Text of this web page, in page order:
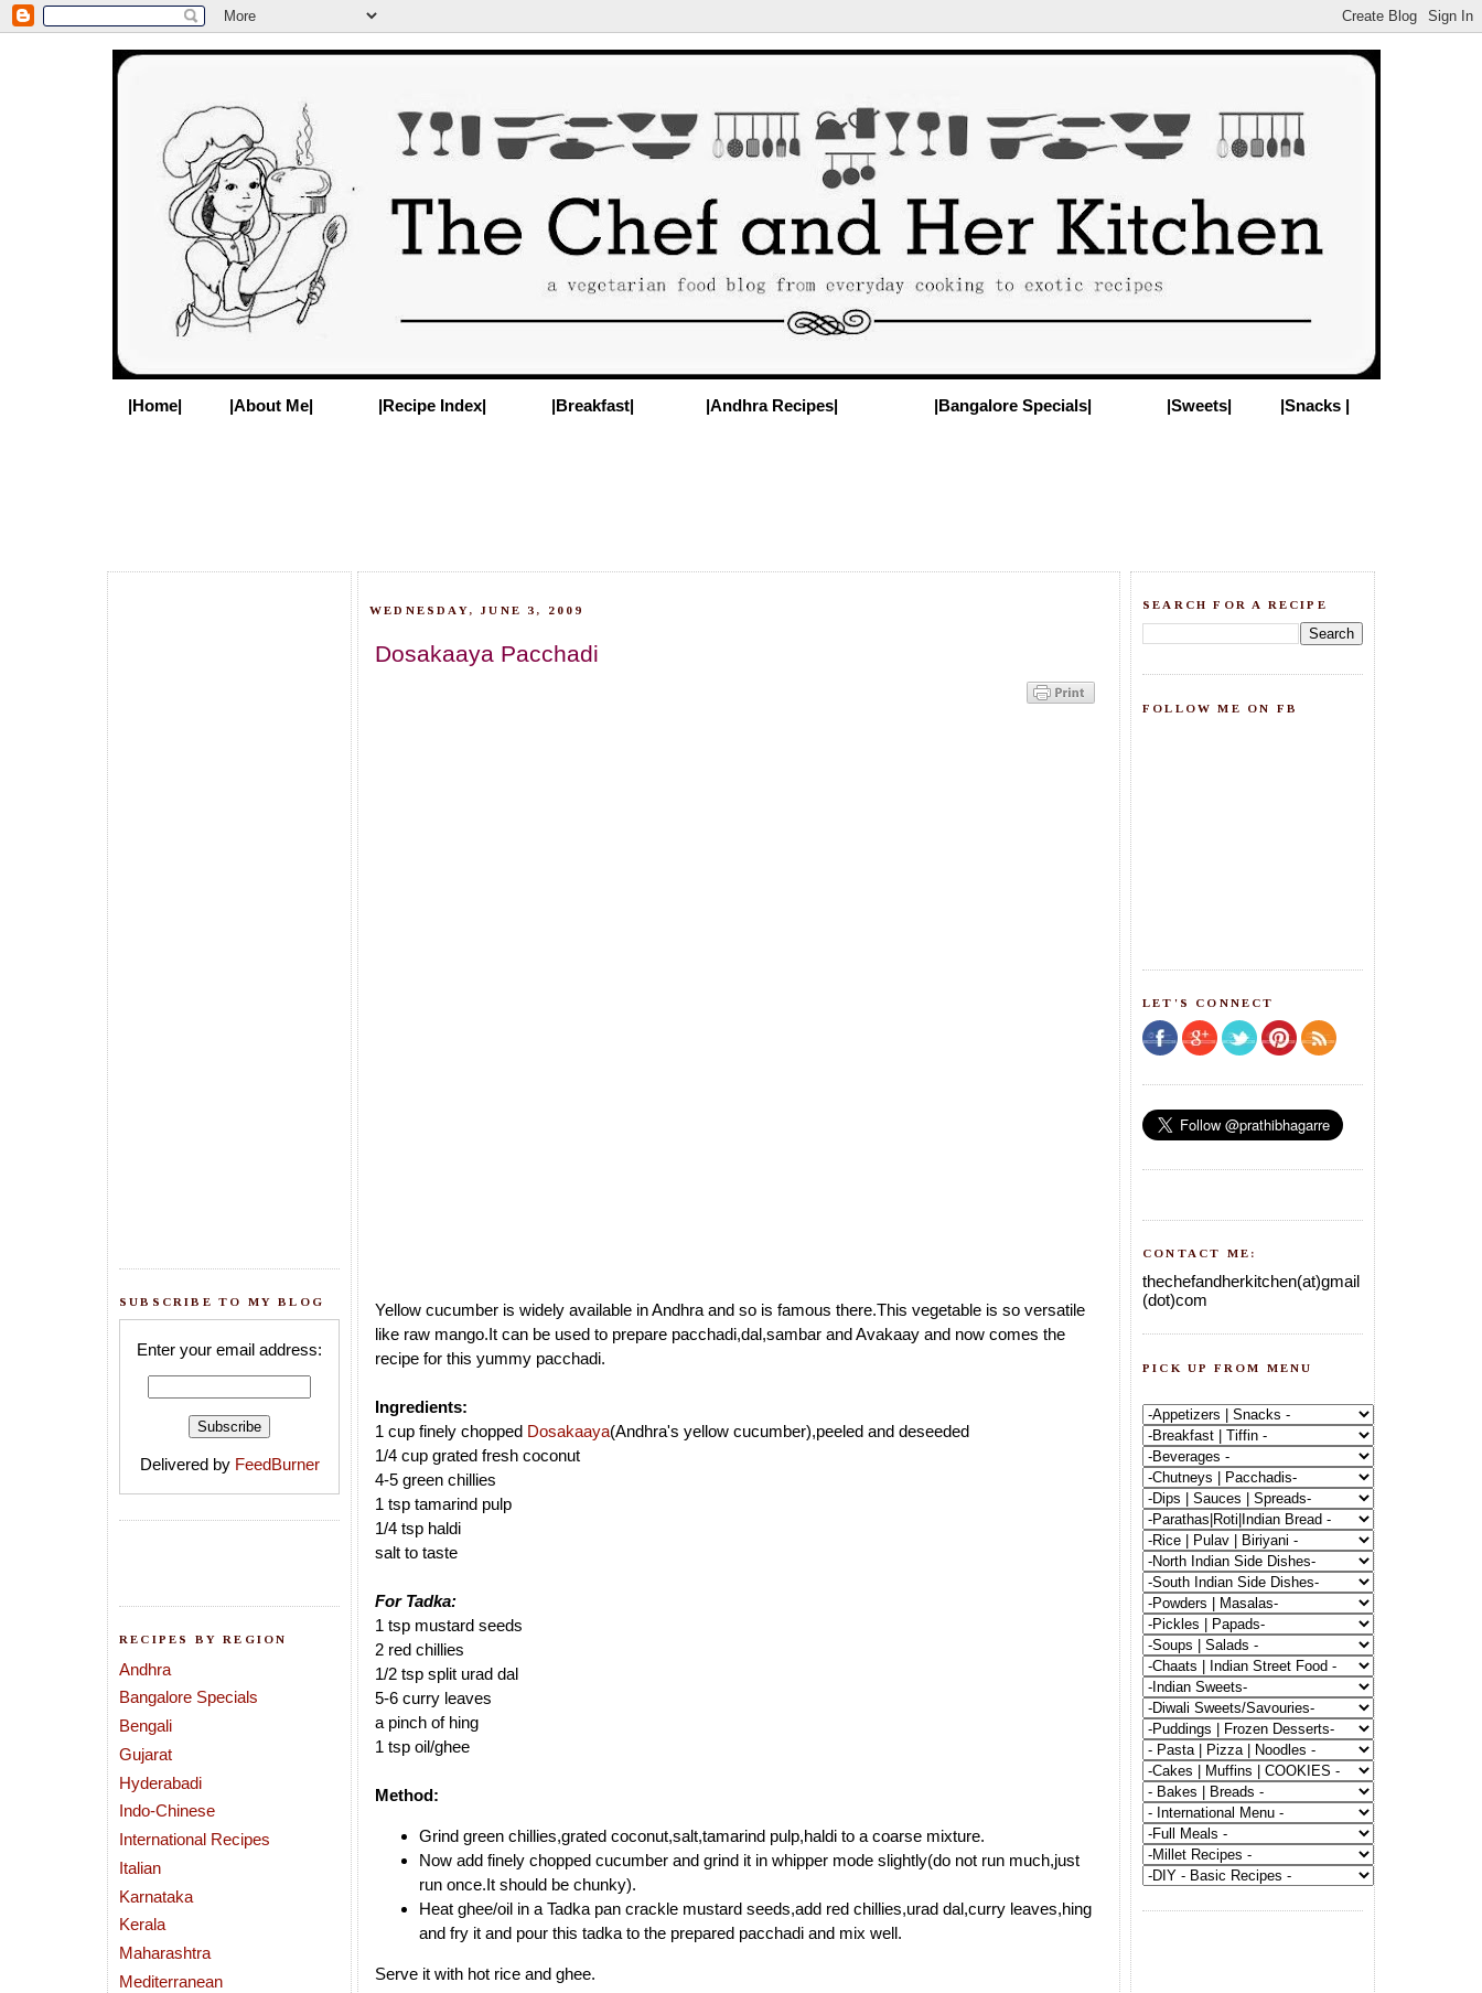
|Home| |About Me| |Recipe Index| |Breakfast| |Andhra Recipes| |Bangalore Specials| |Sweets| |Snacks |
SUBSCRIBE TO MY BLOG
Enter your email address:
Delivered by FeedBurner
RECIPES BY REGION
Andhra
Bangalore Specials
Bengali
Gujarat
Hyderabadi
Indo-Chinese
International Recipes
Italian
Karnataka
Kerala
Maharashtra
Mediterranean
WEDNESDAY, JUNE 3, 2009
Dosakaaya Pacchadi
Yellow cucumber is widely available in Andhra and so is famous there.This vegetable is so versatile
like raw mango.It can be used to prepare pacchadi,dal,sambar and Avakaay and now comes the
recipe for this yummy pacchadi.
Ingredients:
1 cup finely chopped Dosakaaya(Andhra's yellow cucumber),peeled and deseeded
1/4 cup grated fresh coconut
4-5 green chillies
1 tsp tamarind pulp
1/4 tsp haldi
salt to taste
For Tadka:
1 tsp mustard seeds
2 red chillies
1/2 tsp split urad dal
5-6 curry leaves
a pinch of hing
1 tsp oil/ghee
Method:
Grind green chillies,grated coconut,salt,tamarind pulp,haldi to a coarse mixture.
Now add finely chopped cucumber and grind it in whipper mode slightly(do not run much,just
run once.It should be chunky).
Heat ghee/oil in a Tadka pan crackle mustard seeds,add red chillies,urad dal,curry leaves,hing
and fry it and pour this tadka to the prepared pacchadi and mix well.
Serve it with hot rice and ghee.
SEARCH FOR A RECIPE
FOLLOW ME ON FB
LET'S CONNECT
CONTACT ME:
thechefandherkitchen(at)gmail
(dot)com
PICK UP FROM MENU